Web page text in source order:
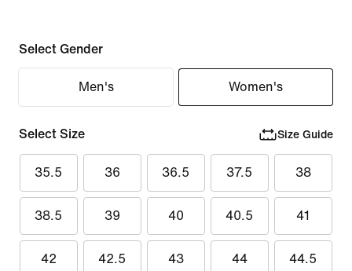
Select Gender
Men's Women's
Select Size Size Guide
35.5 36 36.5 37.5 38
38.5 39 40 40.5 41
42 42.5 43 44 44.5